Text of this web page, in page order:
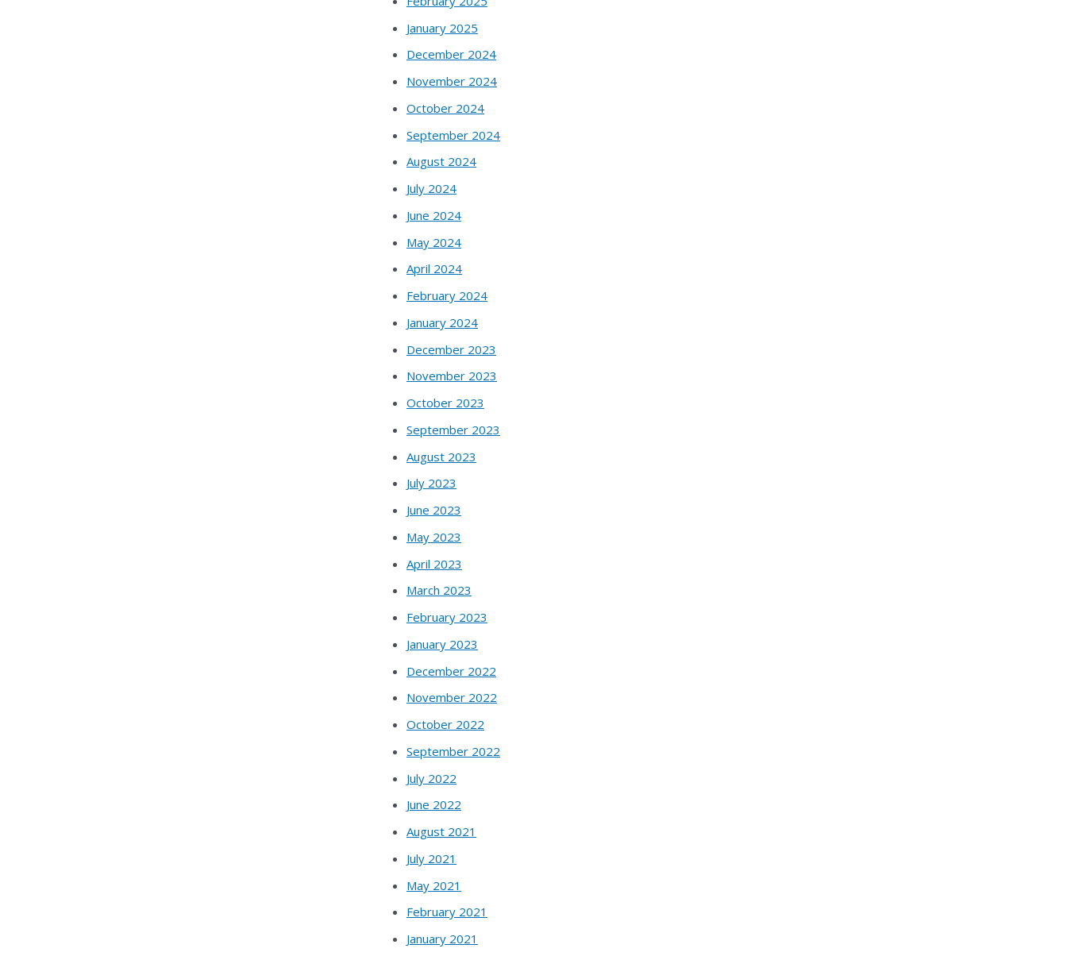
January 2025
December 2024
November 2024
October 2024
September 2024
August 2024
July 2024
June 2024
May 2024
April 2024
February 2024
January 2024
December 2023
November 2023
October 2023
September 2023
August 2023
July 2023
June 2023
May 2023
April 2023
March 2023
February 2023
January 2023
December 2022
November 2022
October 2022
September 2022
July 2022
June 2022
August 2021
July 2021
May 2021
February 2021
January 2021